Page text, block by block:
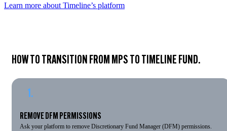
Learn more about Timeline’s platform
HOW TO TRANSITION FROM MPS TO TIMELINE FUND.
1.
REMOVE DFM PERMISSIONS
Ask your platform to remove Discretionary Fund Manager (DFM) permissions.